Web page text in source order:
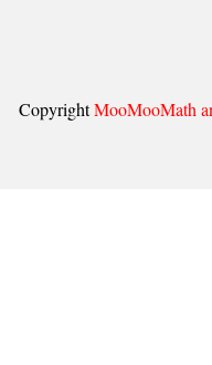
CopyrightMooMooMath